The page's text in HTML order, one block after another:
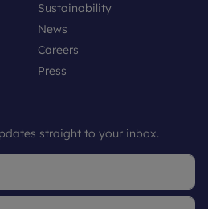
Sustainability
News
Careers
Press
straight to your inbox.